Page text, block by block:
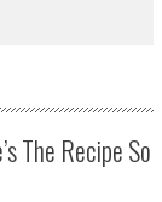
The Recipe So